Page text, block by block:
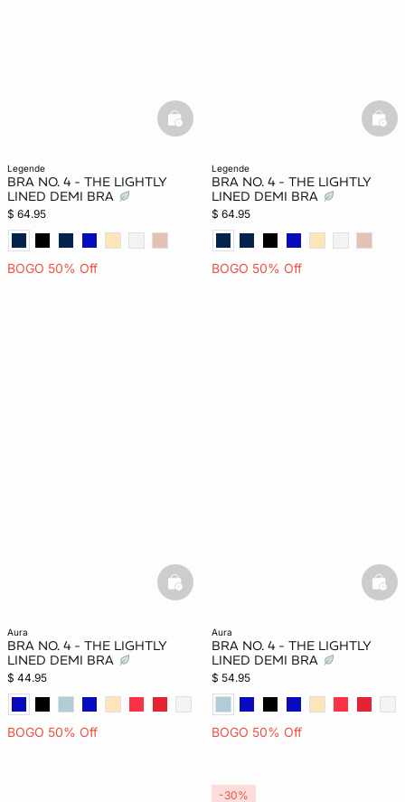
legende
BRA NO. 4 - THE LIGHTLY
LINED DEMI BRA
$ 64.95
BOGO 50% Off
basketfull
legende
BRA NO. 4 - THE LIGHTLY
LINED DEMI BRA
$ 64.95
BOGO 50% Off
aura
BRA NO. 4 - THE LIGHTLY
LINED DEMI BRA
$ 44.95
BOGO 50% Off
basketfull
aura
BRA NO. 4 - THE LIGHTLY
LINED DEMI BRA
$ 54.95
BOGO 50% Off
-30%